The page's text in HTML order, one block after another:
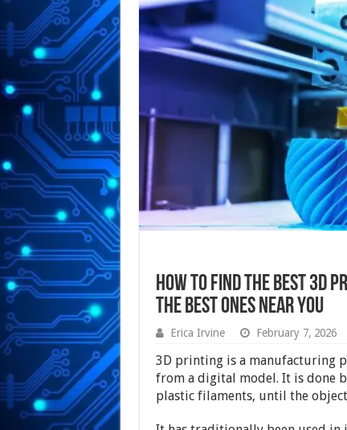
How To Find The Best 3d
The Best Ones Near You
Erica Irvine February 7, 2026
3D printing is a manufacturing
from a digital model. It is done
plastic filaments, until the